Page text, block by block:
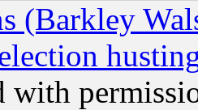
(Barkley
with